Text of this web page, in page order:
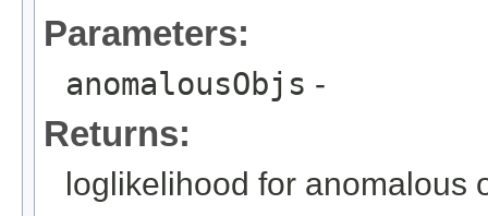
Parameters:
anomalousObjs -
Returns:
loglikelihood for anomalous